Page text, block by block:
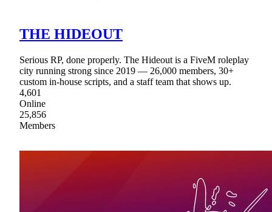
THE HIDEOUT
Serious RP, done properly. The Hideout is a FiveM roleplay
city running strong since 2019 — 26,000 members, 30+
custom in-house scripts, and a staff team that shows up.
4,601
Online
25,856
Members